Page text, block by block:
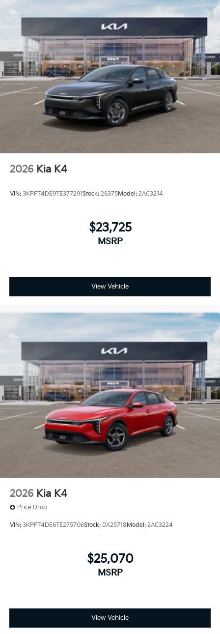
2026 Kia K4
VIN: 3KPFT4DE9TE377291Stock: 26375Model: 2AC3214
$23,725
MSRP
View Vehicle
2026 Kia K4
Price Drop
VIN: 3KPFT4DE6TE275706Stock: DX25718Model: 2AC3224
$25,070
MSRP
View Vehicle